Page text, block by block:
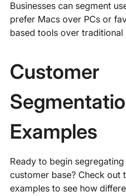
Businesses can segment
prefer Macs over PCs or
based tools over traditional
Customer
Examples
Ready to begin
customer base? Check out
examples to see how